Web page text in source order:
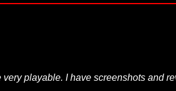
very playable. I have screenshots and